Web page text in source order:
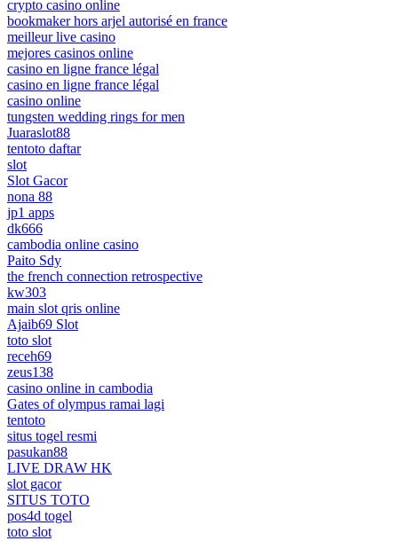
crypto casino online
bookmaker hors arjel autorisé en france
meilleur live casino
mejores casinos online
casino en ligne france légal
casino en ligne france légal
casino online
tungsten wedding rings for men
Juaraslot88
tentoto daftar
slot
Slot Gacor
nona 88
jp1 apps
dk666
cambodia online casino
Paito Sdy
the french connection retrospective
kw303
main slot qris online
Ajaib69 Slot
toto slot
receh69
zeus138
casino online in cambodia
Gates of olympus ramai lagi
tentoto
situs togel resmi
pasukan88
LIVE DRAW HK
slot gacor
SITUS TOTO
pos4d togel
toto slot